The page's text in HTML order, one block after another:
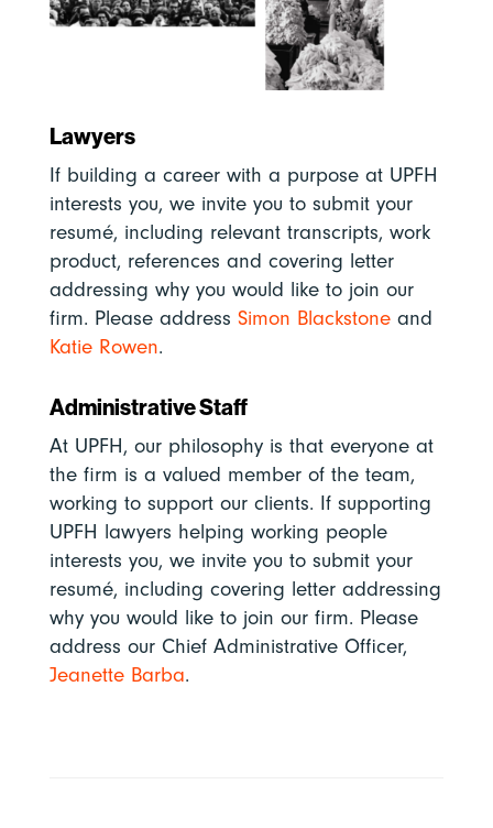
Lawyers
If building a career with a purpose at UPFH
interests you, we invite you to submit your
resumé, including relevant transcripts, work
product, references and covering letter
addressing why you would like to join our
firm. Please address Simon Blackstone and
Katie Rowen.
Administrative Staff
At UPFH, our philosophy is that everyone at
the firm is a valued member of the team,
working to support our clients. If supporting
UPFH lawyers helping working people
interests you, we invite you to submit your
resumé, including covering letter addressing
why you would like to join our firm. Please
address our Chief Administrative Officer,
Jeanette Barba.